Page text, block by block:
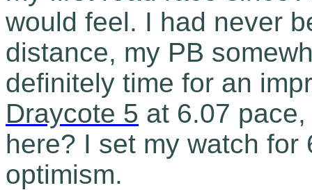
would feel. I had never
distance, my PB
definitely time for an
Draycote 5 at 6.07
here? I set my watch for
optimism.